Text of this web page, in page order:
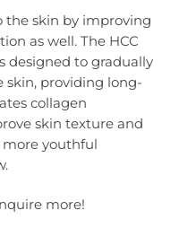
the skin by improving
as well. The HCC
designed to gradually
skin, providing long-
collagen
skin texture and
youthful
more!